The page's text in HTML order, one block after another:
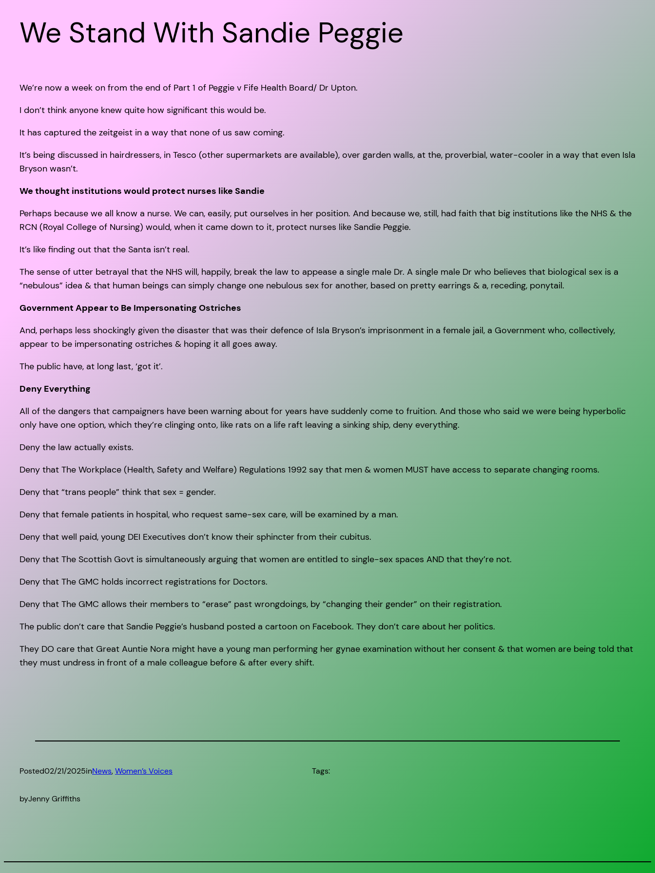
We Stand With Sandie Peggie
We’re now a week on from the end of Part 1 of Peggie v Fife Health Board/ Dr Upton.
I don’t think anyone knew quite how significant this would be.
It has captured the zeitgeist in a way that none of us saw coming.
It’s being discussed in hairdressers, in Tesco (other supermarkets are available), over garden walls, at the, proverbial, water-cooler in a way that even Isla
Bryson wasn’t.
We thought institutions would protect nurses like Sandie
Perhaps because we all know a nurse. We can, easily, put ourselves in her position. And because we, still, had faith that big institutions like the NHS & the
RCN (Royal College of Nursing) would, when it came down to it, protect nurses like Sandie Peggie.
It’s like finding out that the Santa isn’t real.
The sense of utter betrayal that the NHS will, happily, break the law to appease a single male Dr. A single male Dr who believes that biological sex is a
“nebulous” idea & that human beings can simply change one nebulous sex for another, based on pretty earrings & a, receding, ponytail.
Government Appear to Be Impersonating Ostriches
And, perhaps less shockingly given the disaster that was their defence of Isla Bryson’s imprisonment in a female jail, a Government who, collectively,
appear to be impersonating ostriches & hoping it all goes away.
The public have, at long last, ‘got it’.
Deny Everything
All of the dangers that campaigners have been warning about for years have suddenly come to fruition. And those who said we were being hyperbolic
only have one option, which they’re clinging onto, like rats on a life raft leaving a sinking ship, deny everything.
Deny the law actually exists.
Deny that The Workplace (Health, Safety and Welfare) Regulations 1992 say that men & women MUST have access to separate changing rooms.
Deny that “trans people” think that sex = gender.
Deny that female patients in hospital, who request same-sex care, will be examined by a man.
Deny that well paid, young DEI Executives don’t know their sphincter from their cubitus.
Deny that The Scottish Govt is simultaneously arguing that women are entitled to single-sex spaces AND that they’re not.
Deny that The GMC holds incorrect registrations for Doctors.
Deny that The GMC allows their members to “erase” past wrongdoings, by “changing their gender” on their registration.
The public don’t care that Sandie Peggie’s husband posted a cartoon on Facebook. They don’t care about her politics.
They DO care that Great Auntie Nora might have a young man performing her gynae examination without her consent & that women are being told that
they must undress in front of a male colleague before & after every shift.
Posted02/21/2025inNews, Women’s Voices
byJenny Griffiths
Tags: